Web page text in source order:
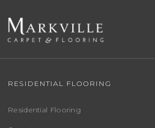
RESIDENTIAL FLOORING
Residential Flooring